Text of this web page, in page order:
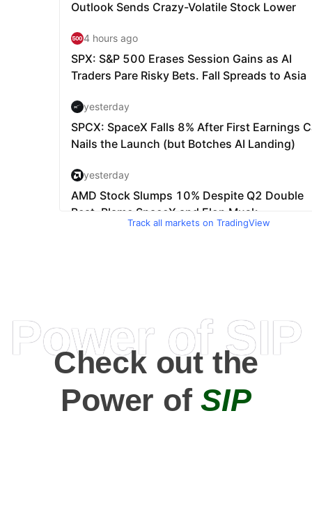
Track all markets on TradingView
Power of SIP
Check out the
Power ofSIP